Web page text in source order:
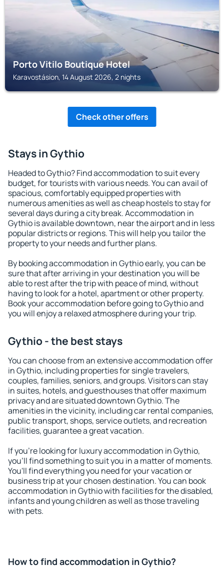
Porto Vitilo Boutique Hotel
Karavostásion, 14 August 2026, 2 nights
Check other offers
Stays in Gythio
Headed to Gythio? Find accommodation to suit every
budget, for tourists with various needs. You can avail of
spacious, comfortably equipped properties with
numerous amenities as well as cheap hostels to stay for
several days during a city break. Accommodation in
Gythio is available downtown, near the airport and in less
popular districts or regions. This will help you tailor the
property to your needs and further plans.
By booking accommodation in Gythio early, you can be
sure that after arriving in your destination you will be
able to rest after the trip with peace of mind, without
having to look for a hotel, apartment or other property.
Book your accommodation before going to Gythio and
you will enjoy a relaxed atmosphere during your trip.
Gythio - the best stays
You can choose from an extensive accommodation offer
in Gythio, including properties for single travelers,
couples, families, seniors, and groups. Visitors can stay
in suites, hotels, and guesthouses that offer maximum
privacy and are situated downtown Gythio. The
amenities in the vicinity, including car rental companies,
public transport, shops, service outlets, and recreation
facilities, guarantee a great vacation.
If you're looking for luxury accommodation in Gythio,
you'll find something to suit you in a matter of moments.
You'll find everything you need for your vacation or
business trip at your chosen destination. You can book
accommodation in Gythio with facilities for the disabled,
infants and young children as well as those traveling
with pets.
How to find accommodation in Gythio?